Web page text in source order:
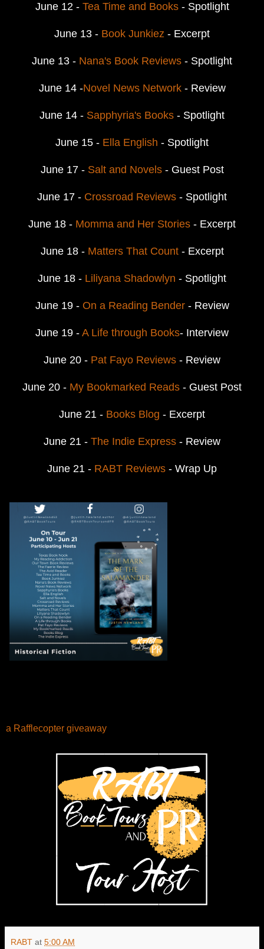
June 12 - Tea Time and Books- Spotlight
June 13 - Book Junkiez - Excerpt
June 13 - Nana's Book Reviews - Spotlight
June 14 -Novel News Network- Review
June 14 - Sapphyria's Books - Spotlight
June 15 - Ella English - Spotlight
June 17 -Salt and Novels- Guest Post
June 17 - Crossroad Reviews - Spotlight
June 18 - Momma and Her Stories - Excerpt
June 18 - Matters That Count- Excerpt
June 18 - Liliyana Shadowlyn - Spotlight
June 19 - On a Reading Bender- Review
June 19 - A Life through Books- Interview
June 20 - Pat Fayo Reviews - Review
June 20 - My Bookmarked Reads - Guest Post
June 21 - Books Blog - Excerpt
June 21 - The Indie Express - Review
June 21 - RABT Reviews - Wrap Up
a Rafflecopter giveaway
RABT at 5:00 AM